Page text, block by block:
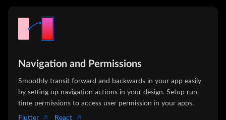
Navigation and Permissions
Smoothly transit forward and backwards in your app easily
by setting up navigation actions in your design. Setup run-
time permissions to access user permission in your apps.
Flutter
React